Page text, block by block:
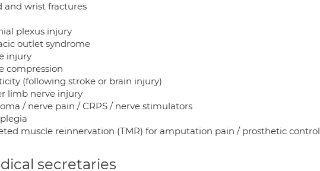
and wrist fractures
plexus injury
outlet syndrome
injury
compression
(following stroke or brain injury)
limb nerve injury
/ nerve pain / CRPS / nerve stimulators
muscle reinnervation (TMR) for amputation pain / prosthetic control
secretaries